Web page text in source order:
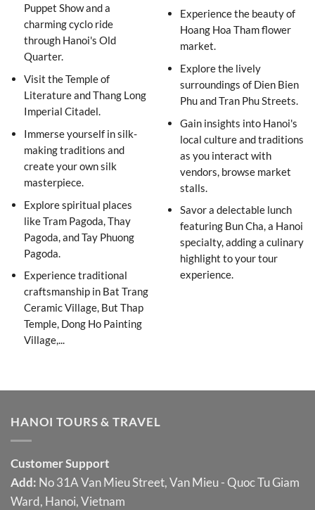
Puppet Show and a
charming cyclo ride
through Hanoi's Old
Quarter.
Visit the Temple of
Literature and Thang Long
Imperial Citadel.
Immerse yourself in silk-
making traditions and
create your own silk
masterpiece.
Explore spiritual places
like Tram Pagoda, Thay
Pagoda, and Tay Phuong
Pagoda.
Experience traditional
craftsmanship in Bat Trang
Ceramic Village, But Thap
Temple, Dong Ho Painting
Village,...
Experience the beauty of
Hoang Hoa Tham flower
market.
Explore the lively
surroundings of Dien Bien
Phu and Tran Phu Streets.
Gain insights into Hanoi's
local culture and traditions
as you interact with
vendors, browse market
stalls.
Savor a delectable lunch
featuring Bun Cha, a Hanoi
specialty, adding a culinary
highlight to your tour
experience.
HANOI TOURS & TRAVEL
Customer Support
Add: No 31A Van Mieu Street, Van Mieu - Quoc Tu Giam
Ward, Hanoi, Vietnam